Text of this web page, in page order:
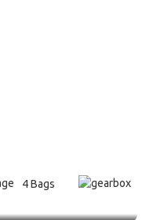
4 Bags